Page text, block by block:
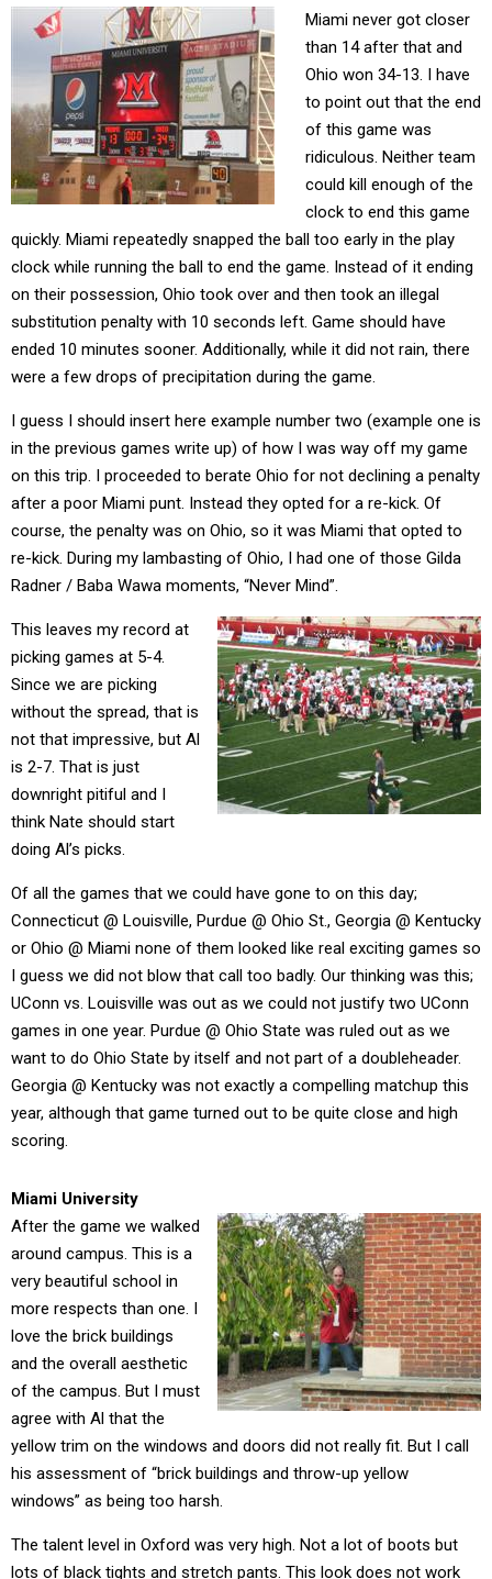
Miami never got closer
than 14 after that and
Ohio won 34-13. I have
to point out that the end
of this game was
ridiculous. Neither team
could kill enough of the
clock to end this game
quickly. Miami repeatedly snapped the ball too early in the play
clock while running the ball to end the game. Instead of it ending
on their possession, Ohio took over and then took an illegal
substitution penalty with 10 seconds left. Game should have
ended 10 minutes sooner. Additionally, while it did not rain, there
were a few drops of precipitation during the game.
I guess I should insert here example number two (example one is
in the previous games write up) of how I was way off my game
on this trip. I proceeded to berate Ohio for not declining a penalty
after a poor Miami punt. Instead they opted for a re-kick. Of
course, the penalty was on Ohio, so it was Miami that opted to
re-kick. During my lambasting of Ohio, I had one of those Gilda
Radner / Baba Wawa moments, “Never Mind”.
This leaves my record at
picking games at 5-4.
Since we are picking
without the spread, that is
not that impressive, but Al
is 2-7. That is just
downright pitiful and I
think Nate should start
doing Al’s picks.
Of all the games that we could have gone to on this day;
Connecticut @ Louisville, Purdue @ Ohio St., Georgia @ Kentucky
or Ohio @ Miami none of them looked like real exciting games so
I guess we did not blow that call too badly. Our thinking was this;
UConn vs. Louisville was out as we could not justify two UConn
games in one year. Purdue @ Ohio State was ruled out as we
want to do Ohio State by itself and not part of a doubleheader.
Georgia @ Kentucky was not exactly a compelling matchup this
year, although that game turned out to be quite close and high
scoring.
Miami University
After the game we walked
around campus. This is a
very beautiful school in
more respects than one. I
love the brick buildings
and the overall aesthetic
of the campus. But I must
agree with Al that the
yellow trim on the windows and doors did not really fit. But I call
his assessment of “brick buildings and throw-up yellow
windows” as being too harsh.
The talent level in Oxford was very high. Not a lot of boots but
lots of black tights and stretch pants. This look does not work